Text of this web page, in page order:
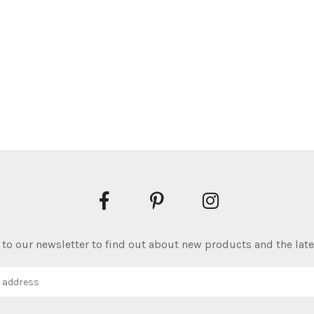
our newsletter to find out about new products and the